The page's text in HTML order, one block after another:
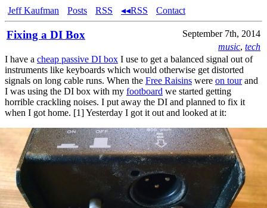
Jeff Kaufman Posts RSS ◂◂RSS Contact
Fixing a DI Box
September 7th, 2014
music, tech
I have a cheap passive DI box I use to get a balanced signal out of
instruments like keyboards which would otherwise get distorted
signals on long cable runs. When the Free Raisins were on tourand
I was using the DI box with my footboard we started getting
horrible crackling noises. I put away the DI and planned to fix it
when I got home. [1] Yesterday I got it out and looked at it: